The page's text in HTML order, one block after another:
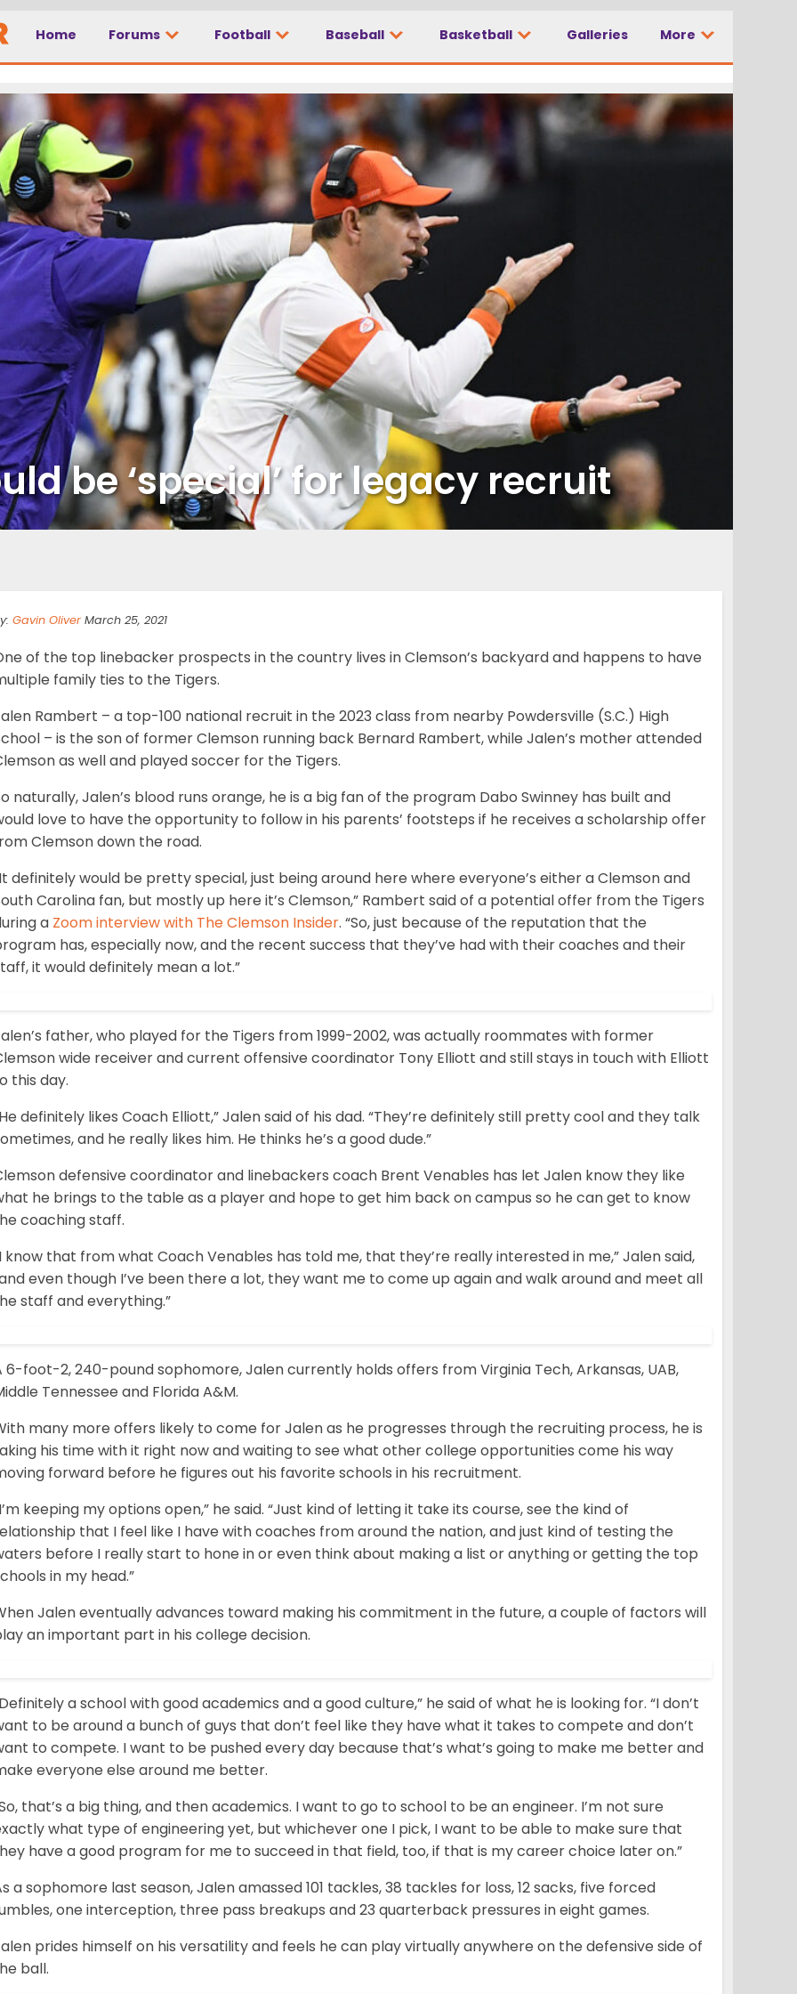
Home Forums Football Baseball Basketball Galleries More
be ‘special’ for legacy recruit
Gavin Oliver March 25, 2021
of the top linebacker prospects in the country lives in Clemson’s backyard and happens to have
family ties to the Tigers.
Rambert – a top-100 national recruit in the 2023 class from nearby Powdersville (S.C.) High
– is the son of former Clemson running back Bernard Rambert, while Jalen’s mother attended
as well and played soccer for the Tigers.
naturally, Jalen’s blood runs orange, he is a big fan of the program Dabo Swinney has built and
love to have the opportunity to follow in his parents’ footsteps if he receives a scholarship offer
Clemson down the road.
definitely would be pretty special, just being around here where everyone’s either a Clemson and
Carolina fan, but mostly up here it’s Clemson,” Rambert said of a potential offer from the Tigers
a Zoom interview with The Clemson Insider. “So, just because of the reputation that the
has, especially now, and the recent success that they’ve had with their coaches and their
it would definitely mean a lot.”
father, who played for the Tigers from 1999-2002, was actually roommates with former
wide receiver and current offensive coordinator Tony Elliott and still stays in touch with Elliott
this day.
definitely likes Coach Elliott,” Jalen said of his dad. “They’re definitely still pretty cool and they talk
and he really likes him. He thinks he’s a good dude.”
defensive coordinator and linebackers coach Brent Venables has let Jalen know they like
he brings to the table as a player and hope to get him back on campus so he can get to know
coaching staff.
know that from what Coach Venables has told me, that they’re really interested in me,” Jalen said,
even though I’ve been there a lot, they want me to come up again and walk around and meet all
staff and everything.”
6-foot-2, 240-pound sophomore, Jalen currently holds offers from Virginia Tech, Arkansas, UAB,
Tennessee and Florida A&M.
many more offers likely to come for Jalen as he progresses through the recruiting process, he is
his time with it right now and waiting to see what other college opportunities come his way
forward before he figures out his favorite schools in his recruitment.
keeping my options open,” he said. “Just kind of letting it take its course, see the kind of
that I feel like I have with coaches from around the nation, and just kind of testing the
before I really start to hone in or even think about making a list or anything or getting the top
in my head.”
Jalen eventually advances toward making his commitment in the future, a couple of factors will
an important part in his college decision.
a school with good academics and a good culture,” he said of what he is looking for. “I don’t
to be around a bunch of guys that don’t feel like they have what it takes to compete and don’t
to compete. I want to be pushed every day because that’s what’s going to make me better and
everyone else around me better.
that’s a big thing, and then academics. I want to go to school to be an engineer. I’m not sure
what type of engineering yet, but whichever one I pick, I want to be able to make sure that
have a good program for me to succeed in that field, too, if that is my career choice later on.”
a sophomore last season, Jalen amassed 101 tackles, 38 tackles for loss, 12 sacks, five forced
one interception, three pass breakups and 23 quarterback pressures in eight games.
prides himself on his versatility and feels he can play virtually anywhere on the defensive side of
ball.